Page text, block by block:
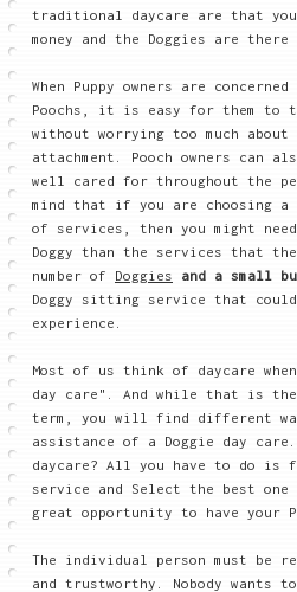
traditional daycare are that
money and the Doggies are
When Puppy owners are
Poochs, it is easy for them to
without worrying too much
attachment. Pooch owners can
well cared for throughout the
mind that if you are choosing
of services, then you might
Doggy than the services that
number of Doggies and a small
Doggy sitting service that could
experience.
Most of us think of daycare
day care". And while that is the
term, you will find different
assistance of a Doggie day
daycare? All you have to do is
service and Select the best
great opportunity to have your
The individual person must be
and trustworthy. Nobody wants to